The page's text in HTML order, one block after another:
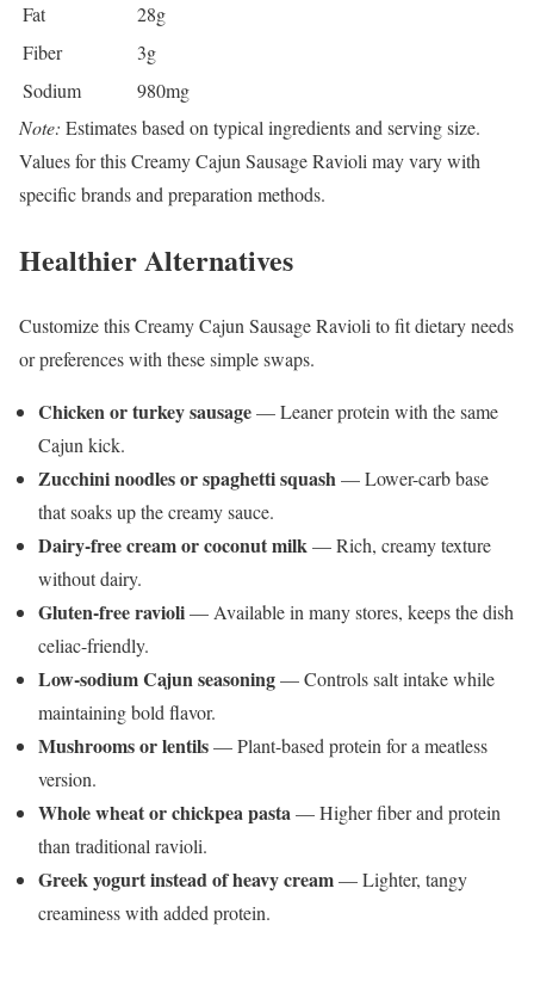
Fat
28g
Fiber
3g
Sodium
980mg
Note: Estimates based on typical ingredients and serving size.
Values for this Creamy Cajun Sausage Ravioli may vary with
specific brands and preparation methods.
Healthier Alternatives
Customize this Creamy Cajun Sausage Ravioli to fit dietary needs
or preferences with these simple swaps.
Chicken or turkey sausage— Leaner protein with the same
Cajun kick.
Zucchini noodles or spaghetti squash— Lower-carb base
that soaks up the creamy sauce.
Dairy-free cream or coconut milk— Rich, creamy texture
without dairy.
Gluten-free ravioli— Available in many stores, keeps the dish
celiac-friendly.
Low-sodium Cajun seasoning— Controls salt intake while
maintaining bold flavor.
Mushrooms or lentils— Plant-based protein for a meatless
version.
Whole wheat or chickpea pasta— Higher fiber and protein
than traditional ravioli.
Greek yogurt instead of heavy cream— Lighter, tangy
creaminess with added protein.